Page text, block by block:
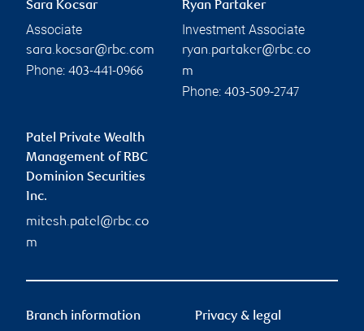
Sara Kocsar
Associate
sara.kocsar@rbc.com
Phone: 403-441-0966
Ryan Partaker
Investment Associate
ryan.partaker@rbc.co
m
Phone: 403-509-2747
Patel Private Wealth
Management of RBC
Dominion Securities
Inc.
mitesh.patel@rbc.co
m
Branch information Privacy & legal